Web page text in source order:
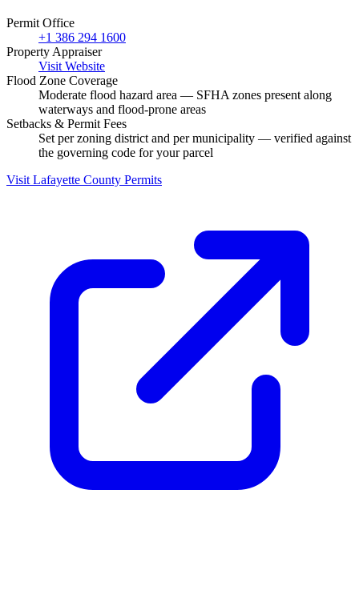
Permit Office
+1 386 294 1600
Property Appraiser
Visit Website
Flood Zone Coverage
Moderate flood hazard area — SFHA zones present along
waterways and flood-prone areas
Setbacks & Permit Fees
Set per zoning district and per municipality — verified against
the governing code for your parcel
Visit Lafayette County Permits